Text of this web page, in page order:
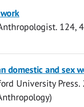
124,4
domestic and sex
University Press.